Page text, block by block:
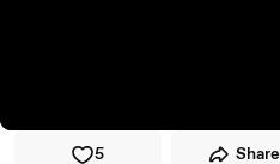
5 Share